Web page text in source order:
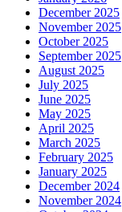
December 2025
November 2025
October 2025
September 2025
August 2025
July 2025
June 2025
May 2025
April 2025
March 2025
February 2025
January 2025
December 2024
November 2024